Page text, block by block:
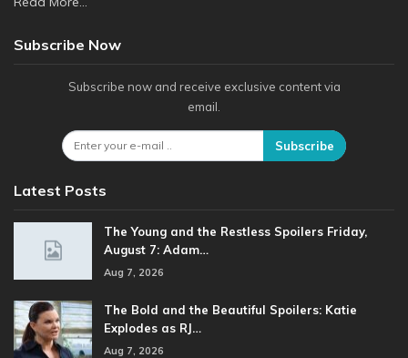
Subscribe Now
Subscribe now and receive exclusive content via
email.
Subscribe
Latest Posts
The Young and the Restless Spoilers Friday,
August 7: Adam…
Aug 7, 2026
The Bold and the Beautiful Spoilers: Katie
Explodes as RJ…
Aug 7, 2026